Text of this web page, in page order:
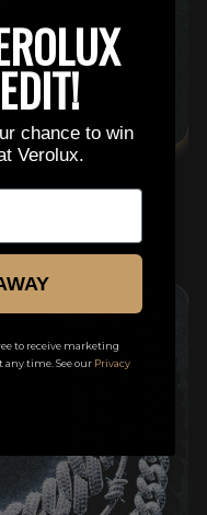
statement piece,
chance to win
Verolux.
to receive marketing
any time. See our Privacy